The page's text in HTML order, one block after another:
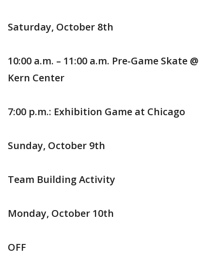
Saturday, October 8th
10:00 a.m. – 11:00 a.m. Pre-Game Skate @
Kern Center
7:00 p.m.: Exhibition Game at Chicago
Sunday, October 9th
Team Building Activity
Monday, October 10th
OFF